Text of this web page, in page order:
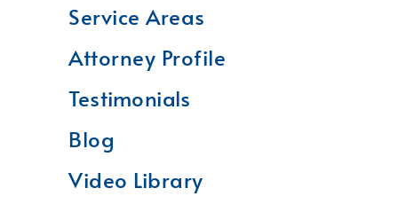
Service Areas
Attorney Profile
Testimonials
Blog
Video Library